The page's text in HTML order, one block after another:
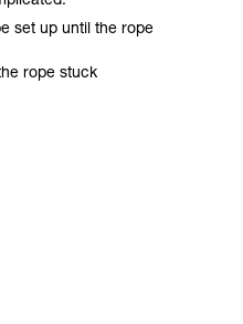
set up until the rope
rope stuck